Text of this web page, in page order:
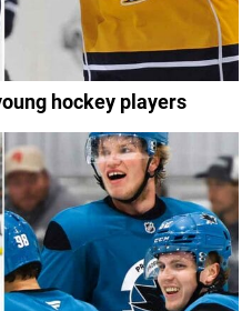
hockey players